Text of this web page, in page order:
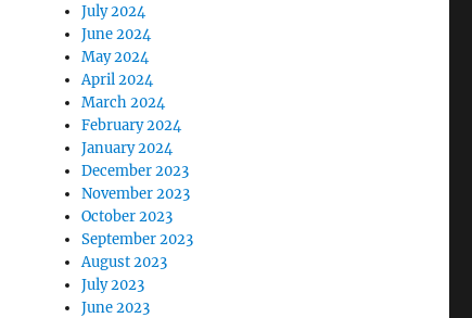
July 2024
June 2024
May 2024
April 2024
March 2024
February 2024
January 2024
December 2023
November 2023
October 2023
September 2023
August 2023
July 2023
June 2023